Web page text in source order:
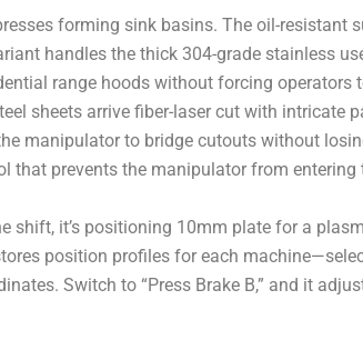
forming sink basins. The oil-resistant
handles the thick 304-grade stainless
range hoods without forcing operators
sheets arrive fiber-laser cut with intricate
manipulator to bridge cutouts without
that prevents the manipulator from
it’s positioning 10mm plate for a
position profiles for each
Switch to “Press Brake B,” and it